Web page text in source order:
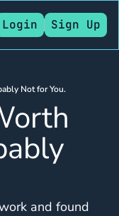
Login Sign Up
Not for You.
and found